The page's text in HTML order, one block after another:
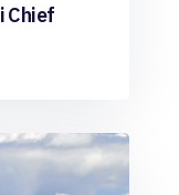
Chief